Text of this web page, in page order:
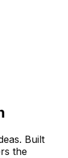
Built
the